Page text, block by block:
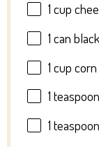
1 cup
1 can
1 cup
1 teaspoon
1 teaspoon